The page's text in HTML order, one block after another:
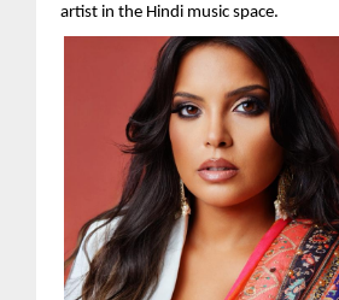
artist in the Hindi music space.